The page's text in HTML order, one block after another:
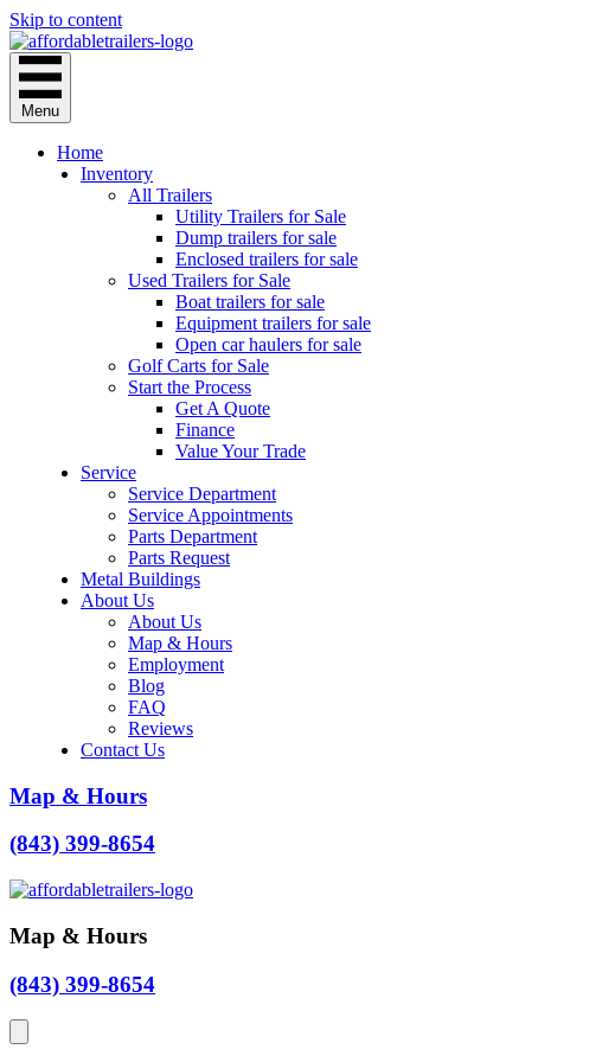
Skip to content
Menu
Home
Inventory
All Trailers
Utility Trailers for Sale
Dump trailers for sale
Enclosed trailers for sale
Used Trailers for Sale
Boat trailers for sale
Equipment trailers for sale
Open car haulers for sale
Golf Carts for Sale
Start the Process
Get A Quote
Finance
Value Your Trade
Service
Service Department
Service Appointments
Parts Department
Parts Request
Metal Buildings
About Us
About Us
Map & Hours
Employment
Blog
FAQ
Reviews
Contact Us
Map & Hours
(843) 399-8654
Map & Hours
(843) 399-8654